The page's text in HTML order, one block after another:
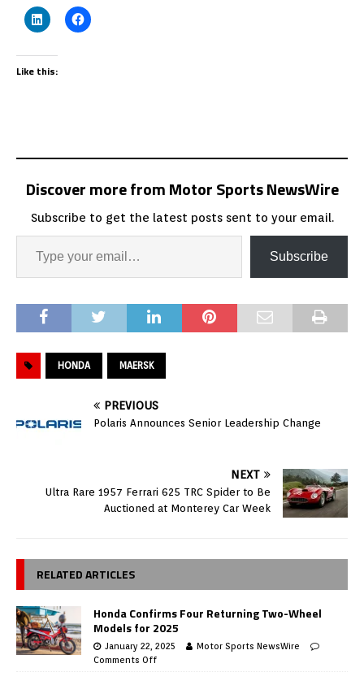
Like this:
Discover more from Motor Sports NewsWire
Subscribe to get the latest posts sent to your email.
Subscribe
HONDA MAERSK
PREVIOUS
Polaris Announces Senior Leadership Change
NEXT
Ultra Rare 1957 Ferrari 625 TRC Spider to Be
Auctioned at Monterey Car Week
RELATED ARTICLES
Honda Confirms Four Returning Two-Wheel
Models for 2025
January 22, 2025
Motor Sports NewsWire
Comments Off